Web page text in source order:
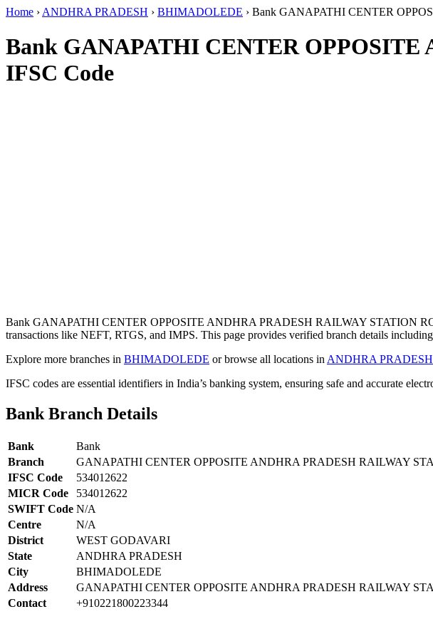
Home › ANDHRA PRADESH › BHIMADOLEDE › Bank GANAPATHI CENTER
Bank GANAPATHI CENTER OPPOSITE
IFSC Code
Bank GANAPATHI CENTER OPPOSITE ANDHRA PRADESH RAILWAY STATION
transactions like NEFT, RTGS, and IMPS. This page provides verified branch details
Explore more branches in BHIMADOLEDE or browse all locations in ANDHRA PRADESH
IFSC codes are essential identifiers in India’s banking system, ensuring safe and accurate
Bank Branch Details
Bank
Bank
Branch
GANAPATHI CENTER OPPOSITE ANDHRA PRADESH RAILWAY
IFSC Code
534012622
MICR Code
534012622
SWIFT Code N/A
Centre
N/A
District
WEST GODAVARI
State
ANDHRA PRADESH
City
BHIMADOLEDE
Address
GANAPATHI CENTER OPPOSITE ANDHRA PRADESH RAILWAY
Contact
+910221800223344